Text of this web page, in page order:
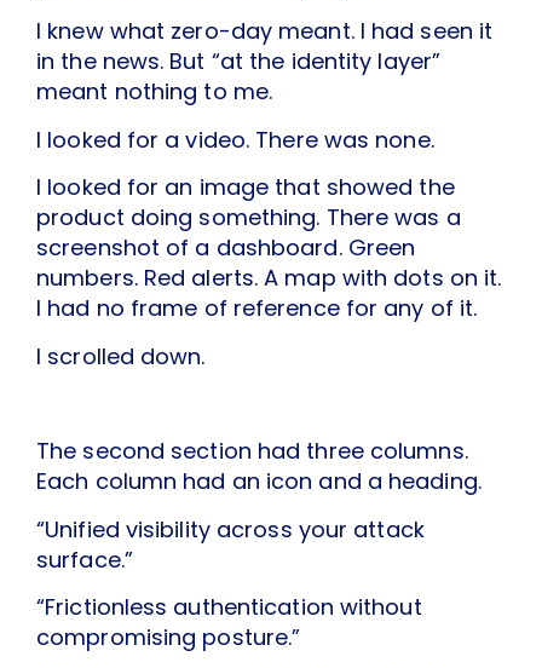
I knew what zero-day meant. I had seen it
in the news. But “at the identity layer”
meant nothing to me.
I looked for a video. There was none.
I looked for an image that showed the
product doing something. There was a
screenshot of a dashboard. Green
numbers. Red alerts. A map with dots on it.
I had no frame of reference for any of it.
I scrolled down.
The second section had three columns.
Each column had an icon and a heading.
“Unified visibility across your attack
surface.”
“Frictionless authentication without
compromising posture.”